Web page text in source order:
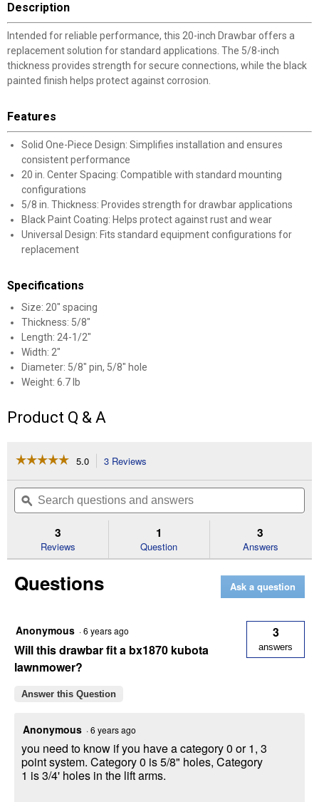
Description
Intended for reliable performance, this 20-inch Drawbar offers a
replacement solution for standard applications. The 5/8-inch
thickness provides strength for secure connections, while the black
painted finish helps protect against corrosion.
Features
Solid One-Piece Design: Simplifies installation and ensures
consistent performance
20 in. Center Spacing: Compatible with standard mounting
configurations
5/8 in. Thickness: Provides strength for drawbar applications
Black Paint Coating: Helps protect against rust and wear
Universal Design: Fits standard equipment configurations for
replacement
Specifications
Size: 20" spacing
Thickness: 5/8"
Length: 24-1/2"
Width: 2"
Diameter: 5/8" pin, 5/8" hole
Weight: 6.7 lb
Product Q & A
☆☆☆☆☆
☆☆☆☆☆
of
Read
Seven
5.0 3 Reviews
will
navigate
to
reviews.
Search
questions
and
ϙ
3
Reviews
1
Question
3
Answers
Questions Ask a question
Anonymous ·6 years ago
Will this drawbar fit a bx1870 kubota
lawnmower?
3
answers
Answer this Question
Anonymous ·6 years ago
you need to know if you have a category 0 or 1, 3
point system. Category 0 is 5/8" holes, Category
1 is 3/4' holes in the lift arms.
✕
Unlock $10 OFF
New users take $10 off their first online order of
Send Code